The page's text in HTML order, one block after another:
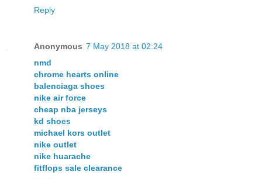
Reply
Anonymous 7 May 2018 at 02:24
nmd
chrome hearts online
balenciaga shoes
nike air force
cheap nba jerseys
kd shoes
michael kors outlet
nike outlet
nike huarache
fitflops sale clearance